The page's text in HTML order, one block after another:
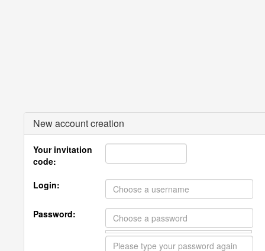
New account creation
Your invitation
code:
Login:
Password: